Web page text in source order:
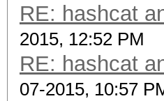
RE: hashcat
2015, 12:52 PM
RE: hashcat
07-2015, 10:57